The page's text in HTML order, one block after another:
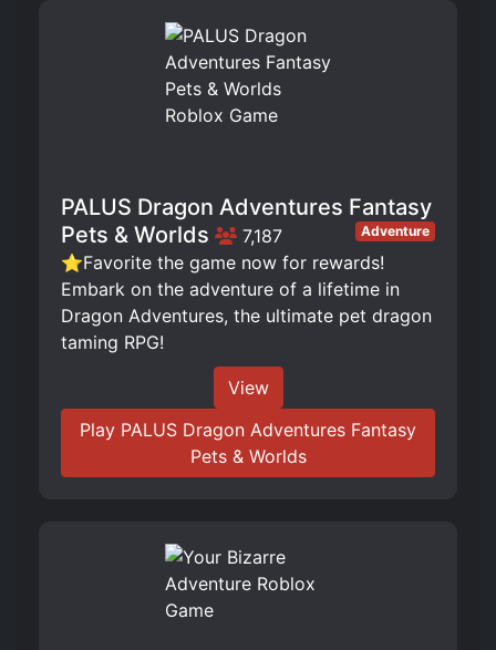
PALUS Dragon Adventures Fantasy
Pets & Worlds
7,187 Adventure
⭐Favorite the game now for rewards!
Embark on the adventure of a lifetime in
Dragon Adventures, the ultimate pet dragon
taming RPG!
View
Play PALUS Dragon Adventures Fantasy
Pets & Worlds